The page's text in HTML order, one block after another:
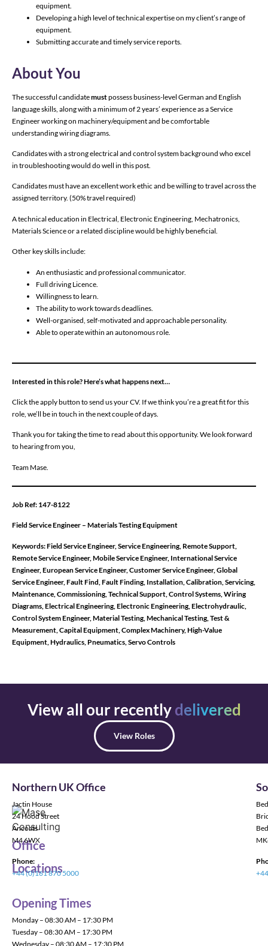
equipment.
Developing a high level of technical expertise on my client’s range of
equipment.
Submitting accurate and timely service reports.
About You
The successful candidatemustpossess business-level German and English
language skills, along with a minimum of 2 years’ experience as a Service
Engineer working on machinery/equipment and be comfortable
understanding wiring diagrams.
Candidates with a strong electrical and control system background who excel
in troubleshooting would do well in this post.
Candidates must have an excellent work ethic and be willing to travel across the
assigned territory. (50% travel required)
A technical education in Electrical, Electronic Engineering, Mechatronics,
Materials Science or a related discipline would be highly beneficial.
Other key skills include:
An enthusiastic and professional communicator.
Full driving Licence.
Willingness to learn.
The ability to work towards deadlines.
Well-organised, self-motivated and approachable personality.
Able to operate within an autonomous role.
Interested in this role? Here’s what happens next…
Click the apply button to send us your CV. If we think you’re a great fit for this
role, we’ll be in touch in the next couple of days.
Thank you for taking the time to read about this opportunity. We look forward
to hearing from you,
Team Mase.
Job Ref: 147-8122
Field Service Engineer – Materials Testing Equipment
Keywords: Field Service Engineer, Service Engineering, Remote Support,
Remote Service Engineer, Mobile Service Engineer, International Service
Engineer, European Service Engineer, Customer Service Engineer, Global
Service Engineer, Fault Find, Fault Finding, Installation, Calibration, Servicing,
Maintenance, Commissioning, Technical Support, Control Systems, Wiring
Diagrams, Electrical Engineering, Electronic Engineering, Electrohydraulic,
Control System Engineer, Material Testing, Mechanical Testing, Test &
Measurement, Capital Equipment, Complex Machinery, High-Value
Equipment, Hydraulics, Pneumatics, Servo Controls
View all our recentlydelivered
View Roles
Office
Locations
Northern UK Office
Jactin House
24 Hood Street
Ancoats
M4 6WX
Phone:
+44 (0)161 870 5000
Opening Times
Monday – 08:30 AM – 17:30 PM
Tuesday – 08:30 AM – 17:30 PM
Wednesday – 08:30 AM – 17:30 PM